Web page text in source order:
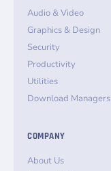
Audio & Video
Graphics & Design
Security
Productivity
Utilities
Download Managers
COMPANY
About Us